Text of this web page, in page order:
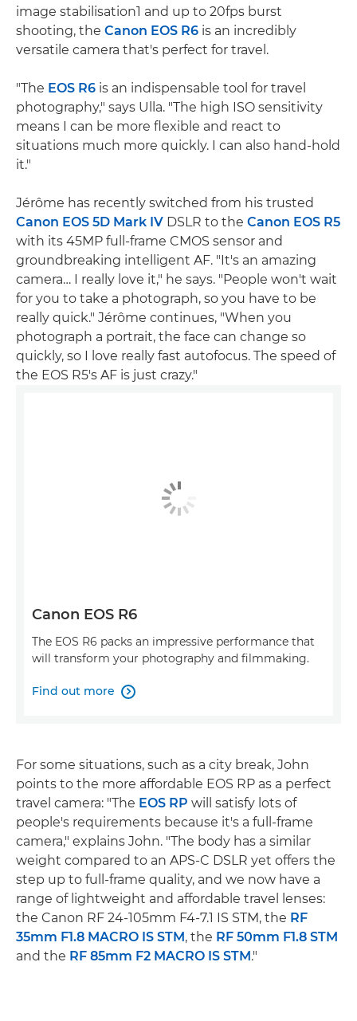
image stabilisation1 and up to 20fps burst
shooting, the Canon EOS R6 is an incredibly
versatile camera that's perfect for travel.
"The EOS R6 is an indispensable tool for travel
photography," says Ulla. "The high ISO sensitivity
means I can be more flexible and react to
situations much more quickly. I can also hand-hold
it."
Jérôme has recently switched from his trusted
Canon EOS 5D Mark IV DSLR to the Canon EOS R5
with its 45MP full-frame CMOS sensor and
groundbreaking intelligent AF. "It's an amazing
camera… I really love it," he says. "People won't wait
for you to take a photograph, so you have to be
really quick." Jérôme continues, "When you
photograph a portrait, the face can change so
quickly, so I love really fast autofocus. The speed of
the EOS R5's AF is just crazy."
Canon EOS R6
The EOS R6 packs an impressive performance that
will transform your photography and filmmaking.
Find out more 
For some situations, such as a city break, John
points to the more affordable EOS RP as a perfect
travel camera: "The EOS RP will satisfy lots of
people's requirements because it's a full-frame
camera," explains John. "The body has a similar
weight compared to an APS-C DSLR yet offers the
step up to full-frame quality, and we now have a
range of lightweight and affordable travel lenses:
the Canon RF 24-105mm F4-7.1 IS STM, the RF
35mm F1.8 MACRO IS STM , the RF 50mm F1.8 STM
and the RF 85mm F2 MACRO IS STM ."